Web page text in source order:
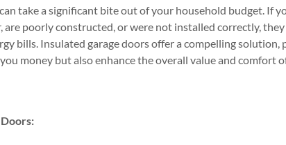
take a significant bite out of your household budget. If
are poorly constructed, or were not installed correctly,
bills. Insulated garage doors offer a compelling solution,
money but also enhance the overall value and comfort